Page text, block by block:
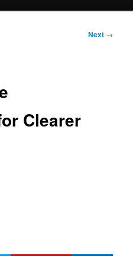
Next →
Clearer